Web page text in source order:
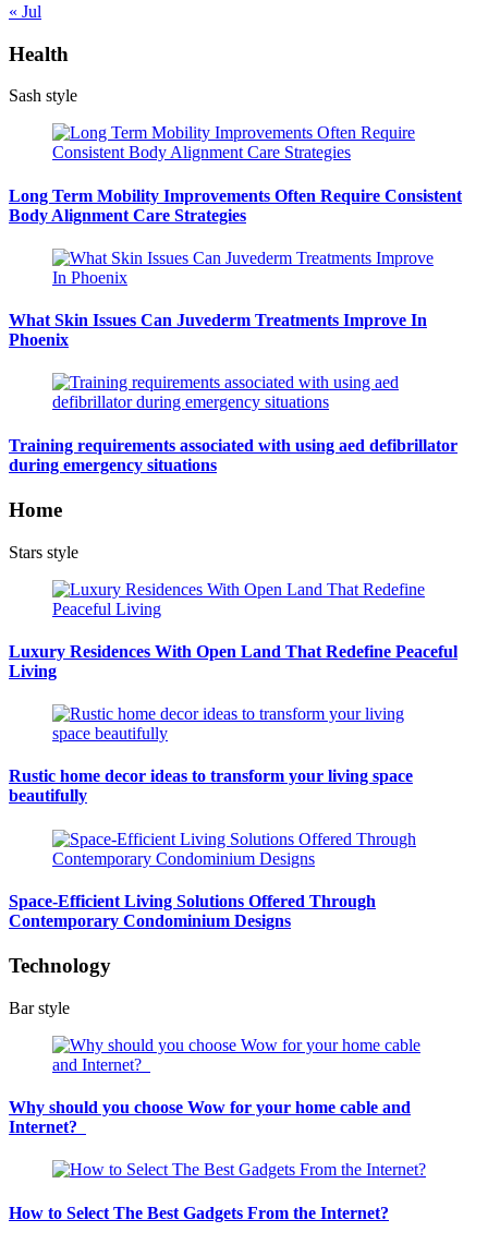
« Jul
Health
Sash style
Long Term Mobility Improvements Often Require Consistent
Body Alignment Care Strategies
What Skin Issues Can Juvederm Treatments Improve In
Phoenix
Training requirements associated with using aed defibrillator
during emergency situations
Home
Stars style
Luxury Residences With Open Land That Redefine Peaceful
Living
Rustic home decor ideas to transform your living space
beautifully
Space-Efficient Living Solutions Offered Through
Contemporary Condominium Designs
Technology
Bar style
Why should you choose Wow for your home cable and
Internet?
How to Select The Best Gadgets From the Internet?